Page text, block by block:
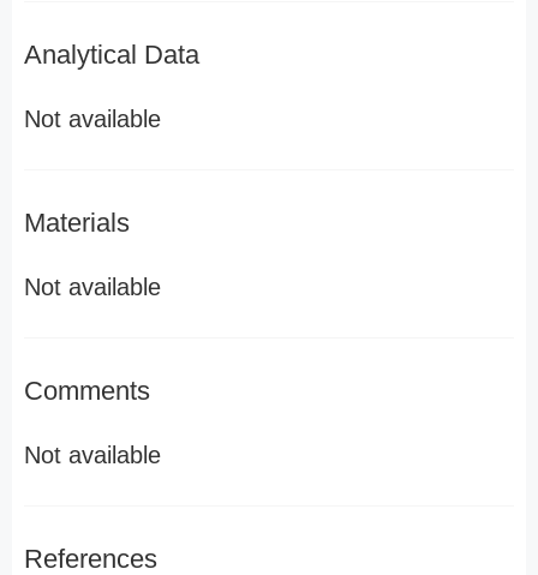
Analytical Data
Not available
Materials
Not available
Comments
Not available
References